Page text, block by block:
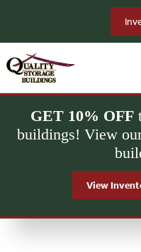
GET 10% OFF
buildings! View
View